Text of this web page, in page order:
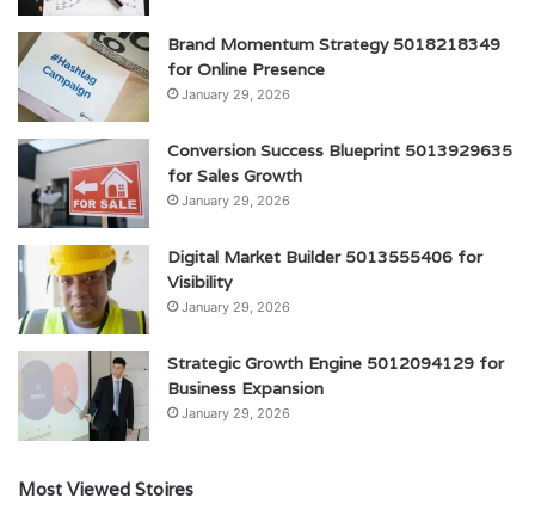
Brand Momentum Strategy 5018218349
for Online Presence
January 29, 2026
Conversion Success Blueprint 5013929635
for Sales Growth
January 29, 2026
Digital Market Builder 5013555406 for
Visibility
January 29, 2026
Strategic Growth Engine 5012094129 for
Business Expansion
January 29, 2026
Most Viewed Stoires